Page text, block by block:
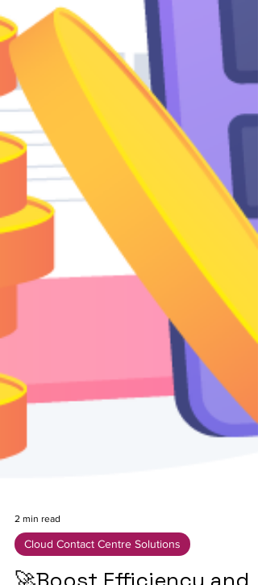
2 min read
Cloud Contact Centre Solutions